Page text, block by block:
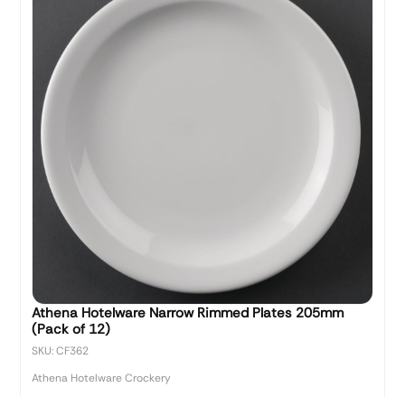
Athena Hotelware Narrow Rimmed Plates 205mm
(Pack of 12)
SKU: CF362
Athena Hotelware Crockery